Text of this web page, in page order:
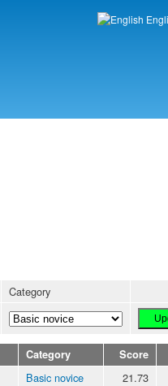
Languages
Category
Category Score
Basic novice 21.73